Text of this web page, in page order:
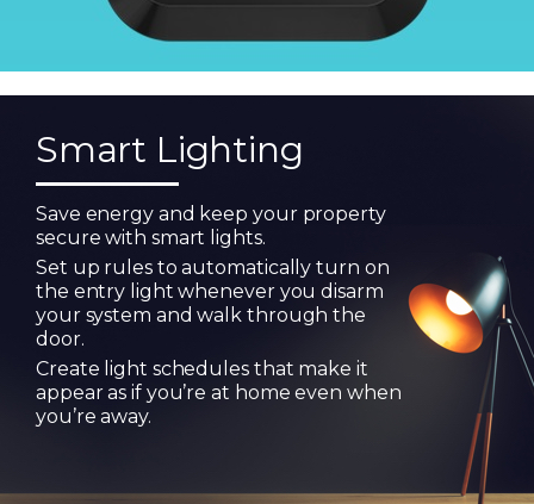
Smart Lighting
Save energy and keep your property
secure with smart lights.
Set up rules to automatically turn on
the entry light whenever you disarm
your system and walk through the
door.
Create light schedules that make it
appear as if you’re at home even when
you’re away.